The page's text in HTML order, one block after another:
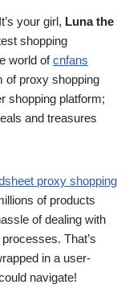
your girl, Luna the
shopping
world ofcnfans
of proxy shopping
shopping platform;
and treasures
proxy shopping
of products
of dealing with
That’s
in a user-
navigate!